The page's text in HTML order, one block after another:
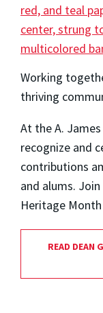
Working
thriving
At the A.
recognize and
contributions
and alums.
Heritage
READ DEAN